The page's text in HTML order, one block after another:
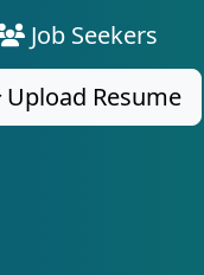
Job Seekers
Upload Resume